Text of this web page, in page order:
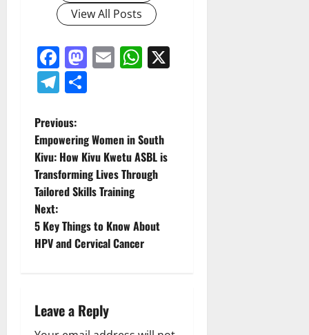
View All Posts
Facebook
Mastodon
EmailWhatsApp
Telegram
P
o
s
t
n
v
Previous:
Empowering Women in South
Kivu: How Kivu Kwetu ASBL is
Transforming Lives Through
Tailored Skills Training
Next:
5 Key Things to Know About
HPV and Cervical Cancer
Leave a Reply